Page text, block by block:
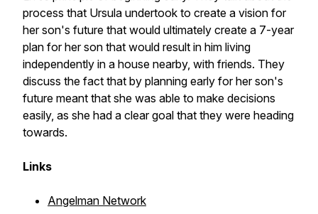
process that Ursula undertook to create a vision for
her son's future that would ultimately create a 7-year
plan for her son that would result in him living
independently in a house nearby, with friends. They
discuss the fact that by planning early for her son's
future meant that she was able to make decisions
easily, as she had a clear goal that they were heading
towards.
Links
Angelman Network